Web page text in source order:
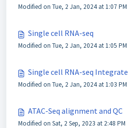
Modified on Tue, 2 Jan, 2024 at 1:07 PM
Single cell RNA-seq
Modified on Tue, 2 Jan, 2024 at 1:05 PM
Single cell RNA-seq Integrate
Modified on Tue, 2 Jan, 2024 at 1:03 PM
ATAC-Seq alignment and QC
Modified on Sat, 2 Sep, 2023 at 2:48 PM